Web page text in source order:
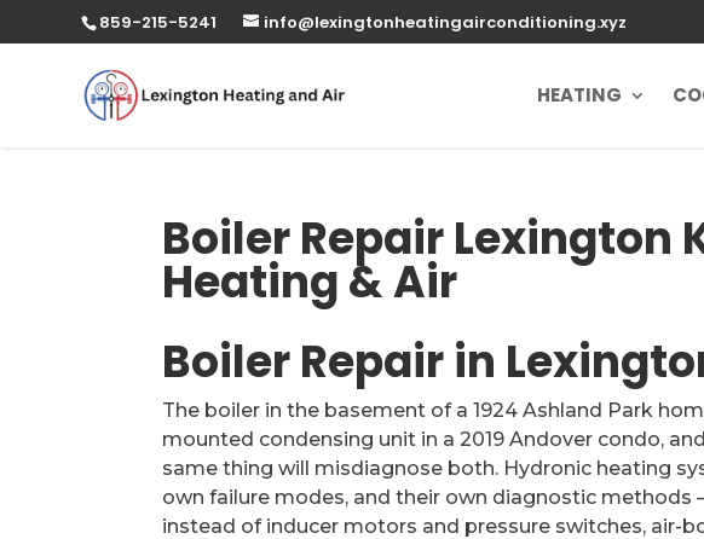
859-215-5241 info@lexingtonheatingairconditioning.xyz
HEATING
Boiler Repair Lexington
Heating & Air
Boiler Repair in
The boiler in the basement of a 1924 Ashland Park
mounted condensing unit in a 2019 Andover condo,
same thing will misdiagnose both. Hydronic heating
own failure modes, and their own diagnostic
instead of inducer motors and pressure switches, air-